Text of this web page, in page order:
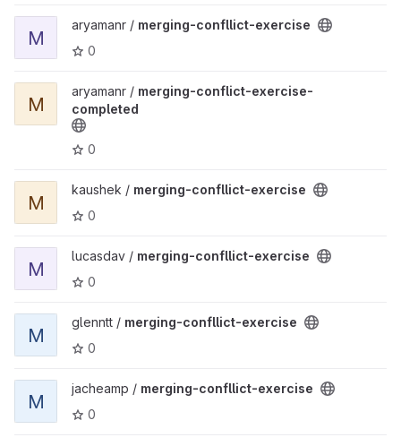
View merging-confllict-exercise project
M
aryamanr / merging-confllict-exercise
0
View merging-conflict-exercise-completed project
M
aryamanr / merging-conflict-exercise-
completed
0
View merging-confllict-exercise project
M
kaushek / merging-confllict-exercise
0
View merging-confllict-exercise project
M
lucasdav / merging-confllict-exercise
0
View merging-confllict-exercise project
M
glenntt / merging-confllict-exercise
0
View merging-confllict-exercise project
M
jacheamp / merging-confllict-exercise
0